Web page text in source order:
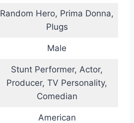
Random Hero, Prima Donna,
Plugs
Male
Stunt Performer, Actor,
Producer, TV Personality,
Comedian
American